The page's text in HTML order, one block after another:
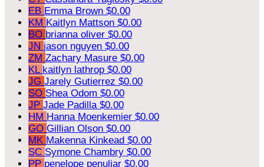
EB Emma Brown $0.00
KM Kaitlyn Mattson $0.00
BO brianna oliver $0.00
JN jason nguyen $0.00
ZM Zachary Masure $0.00
KL kaitlyn lathrop $0.00
JG Jarely Gutierrez $0.00
SO Shea Odom $0.00
JP Jade Padilla $0.00
HM Hanna Moenkemier $0.00
GO Gillian Olson $0.00
MK Makenna Kinkead $0.00
SC Symone Chambry $0.00
PP penelope penuliar $0.00